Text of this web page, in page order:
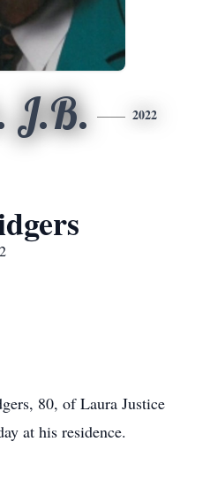
J.B. 2022
80, of Laura Justice
at his residence.